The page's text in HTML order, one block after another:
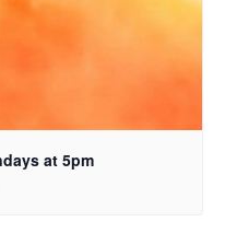
at 5pm